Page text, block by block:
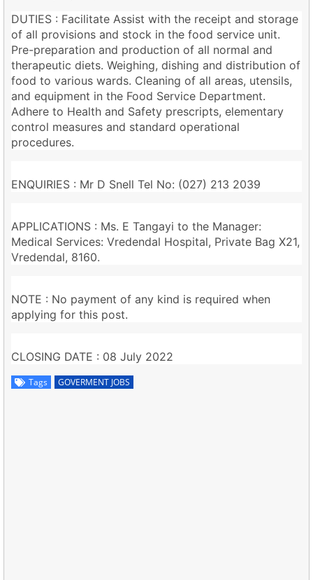
DUTIES : Facilitate Assist with the receipt and storage
of all provisions and stock in the food service unit.
Pre-preparation and production of all normal and
therapeutic diets. Weighing, dishing and distribution of
food to various wards. Cleaning of all areas, utensils,
and equipment in the Food Service Department.
Adhere to Health and Safety prescripts, elementary
control measures and standard operational
procedures.
ENQUIRIES : Mr D Snell Tel No: (027) 213 2039
APPLICATIONS : Ms. E Tangayi to the Manager:
Medical Services: Vredendal Hospital, Private Bag X21,
Vredendal, 8160.
NOTE : No payment of any kind is required when
applying for this post.
CLOSING DATE : 08 July 2022
Tags GOVERMENT JOBS